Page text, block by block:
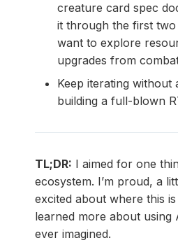
creature card spec
it through the first two
want to explore
upgrades from
Keep iterating without
building a full-blown
TL;DR: I aimed for one
ecosystem. I’m proud, a
excited about where this is
learned more about using
ever imagined.